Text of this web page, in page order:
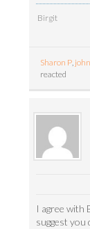
Birgit
Sharon P,
reacted
I agree with
suggest you